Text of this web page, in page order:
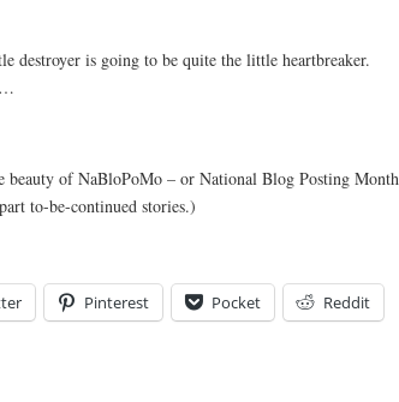
destroyer is going to be quite the little heartbreaker.
beauty of NaBloPoMo – or National Blog Posting Month
to-be-continued stories.)
Pinterest Pocket Reddit